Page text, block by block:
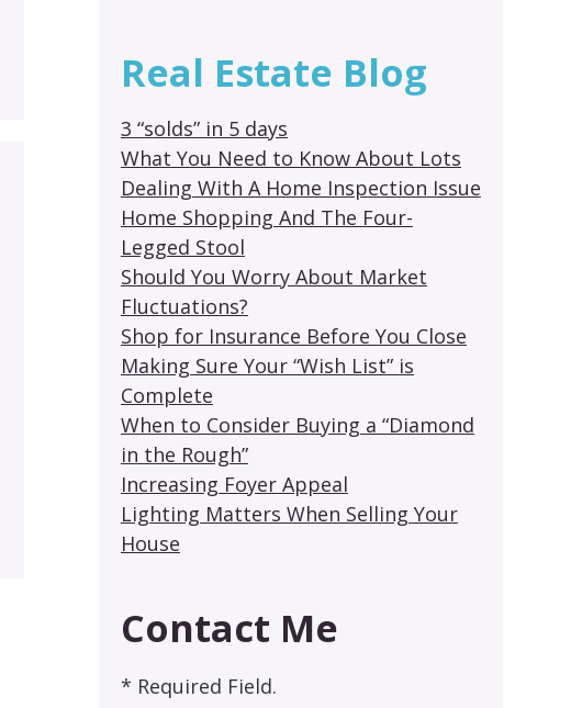
Real Estate Blog
3 “solds” in 5 days
What You Need to Know About Lots
Dealing With A Home Inspection Issue
Home Shopping And The Four-
Legged Stool
Should You Worry About Market
Fluctuations?
Shop for Insurance Before You Close
Making Sure Your “Wish List” is
Complete
When to Consider Buying a “Diamond
in the Rough”
Increasing Foyer Appeal
Lighting Matters When Selling Your
House
Contact Me
* Required Field.